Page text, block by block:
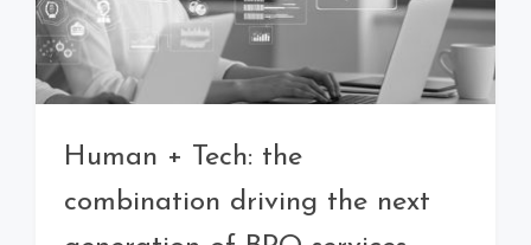
Human + Tech: the
combination driving the next